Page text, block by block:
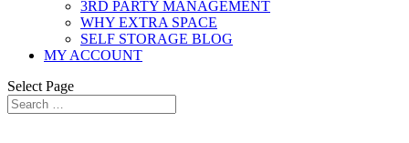
3RD PARTY MANAGEMENT
WHY EXTRA SPACE
SELF STORAGE BLOG
MY ACCOUNT
Select Page